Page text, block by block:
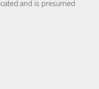
and is presumed